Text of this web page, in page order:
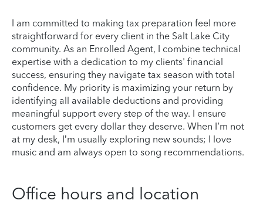
I am committed to making tax preparation feel more
straightforward for every client in the Salt Lake City
community. As an Enrolled Agent, I combine technical
expertise with a dedication to my clients' financial
success, ensuring they navigate tax season with total
confidence. My priority is maximizing your return by
identifying all available deductions and providing
meaningful support every step of the way. I ensure
customers get every dollar they deserve. When I’m not
at my desk, I’m usually exploring new sounds; I love
music and am always open to song recommendations.
Office hours and location